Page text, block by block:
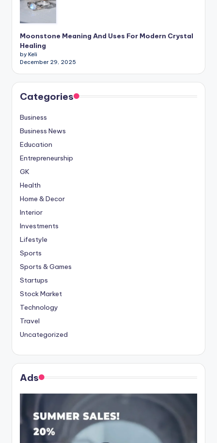
Moonstone Meaning And Uses For Modern Crystal
Healing
by Keli
December 29, 2025
Categories
Business
Business News
Education
Entrepreneurship
GK
Health
Home & Decor
Interior
Investments
Lifestyle
Sports
Sports & Games
Startups
Stock Market
Technology
Travel
Uncategorized
Ads